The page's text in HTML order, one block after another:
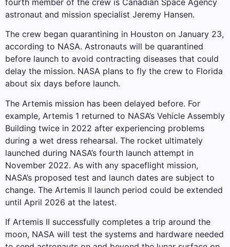
astronaut and mission specialist Jeremy Hansen.
The crew began quarantining in Houston on January 23,
according to NASA. Astronauts will be quarantined
before launch to avoid contracting diseases that could
delay the mission. NASA plans to fly the crew to Florida
about six days before launch.
The Artemis mission has been delayed before. For
example, Artemis 1 returned to NASA’s Vehicle Assembly
Building twice in 2022 after experiencing problems
during a wet dress rehearsal. The rocket ultimately
launched during NASA’s fourth launch attempt in
November 2022. As with any spaceflight mission,
NASA’s proposed test and launch dates are subject to
change. The Artemis II launch period could be extended
until April 2026 at the latest.
If Artemis II successfully completes a trip around the
moon, NASA will test the systems and hardware needed